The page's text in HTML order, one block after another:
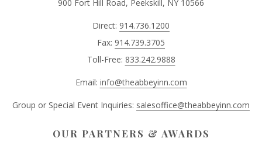
900 Fort Hill Road, Peekskill, NY 10566
Direct: 914.736.1200
Fax: 914.739.3705
Toll-Free: 833.242.9888
Email: info@theabbeyinn.com
Group or Special Event Inquiries: salesoffice@theabbeyinn.com
OUR PARTNERS & AWARDS